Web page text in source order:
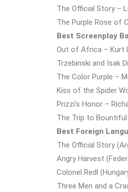
The Official Story –
The Purple Rose of
Best Screenplay
Out of Africa – Kurt
Trzebinski and Isak
The Color Purple –
Kiss of the Spider
Prizzi’s Honor –
The Trip to
Best Foreign
The Official Story
Angry Harvest
Colonel Redl
Three Men and a